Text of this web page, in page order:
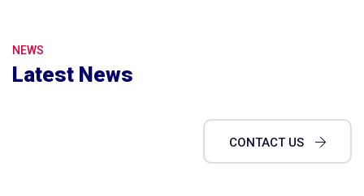
NEWS
Latest News
CONTACT US